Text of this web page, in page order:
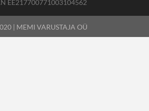
EE217700771003104562
| MEMI VARUSTAJA OÜ